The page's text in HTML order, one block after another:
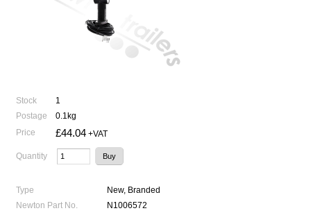
Stock
1
Postage
0.1kg
Price
£44.04 +VAT
Quantity
Type
New, Branded
Newton Part No.
N1006572